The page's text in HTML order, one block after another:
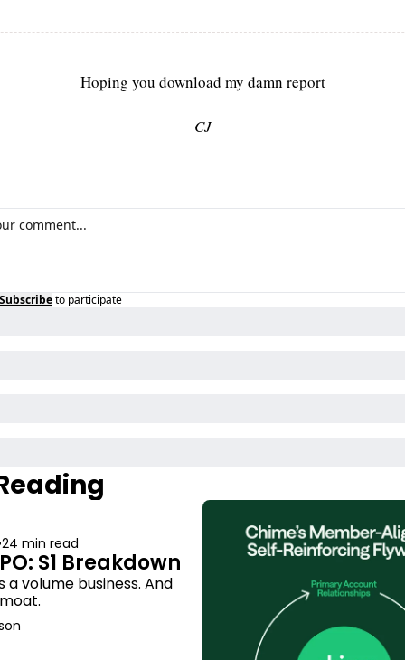
Hoping you download my damn report
CJ
Subscribeto participate
24 min read
S1 Breakdown
a volume business. And